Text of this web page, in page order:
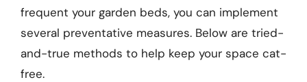
frequent your garden beds, you can implement
several preventative measures. Below are tried-
and-true methods to help keep your space cat-
free.